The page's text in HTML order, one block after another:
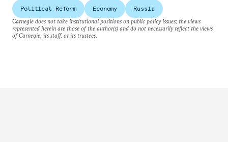
Political Reform Economy
Russia
Carnegie does not take institutional positions on public policy issues; the views
represented herein are those of the author(s) and do not necessarily reflect the views
of Carnegie, its staff, or its trustees.